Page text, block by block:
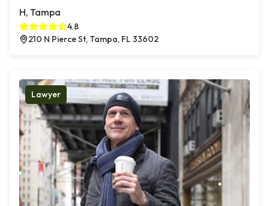
H, Tampa
4.8
210 N Pierce St, Tampa, FL 33602
Lawyer